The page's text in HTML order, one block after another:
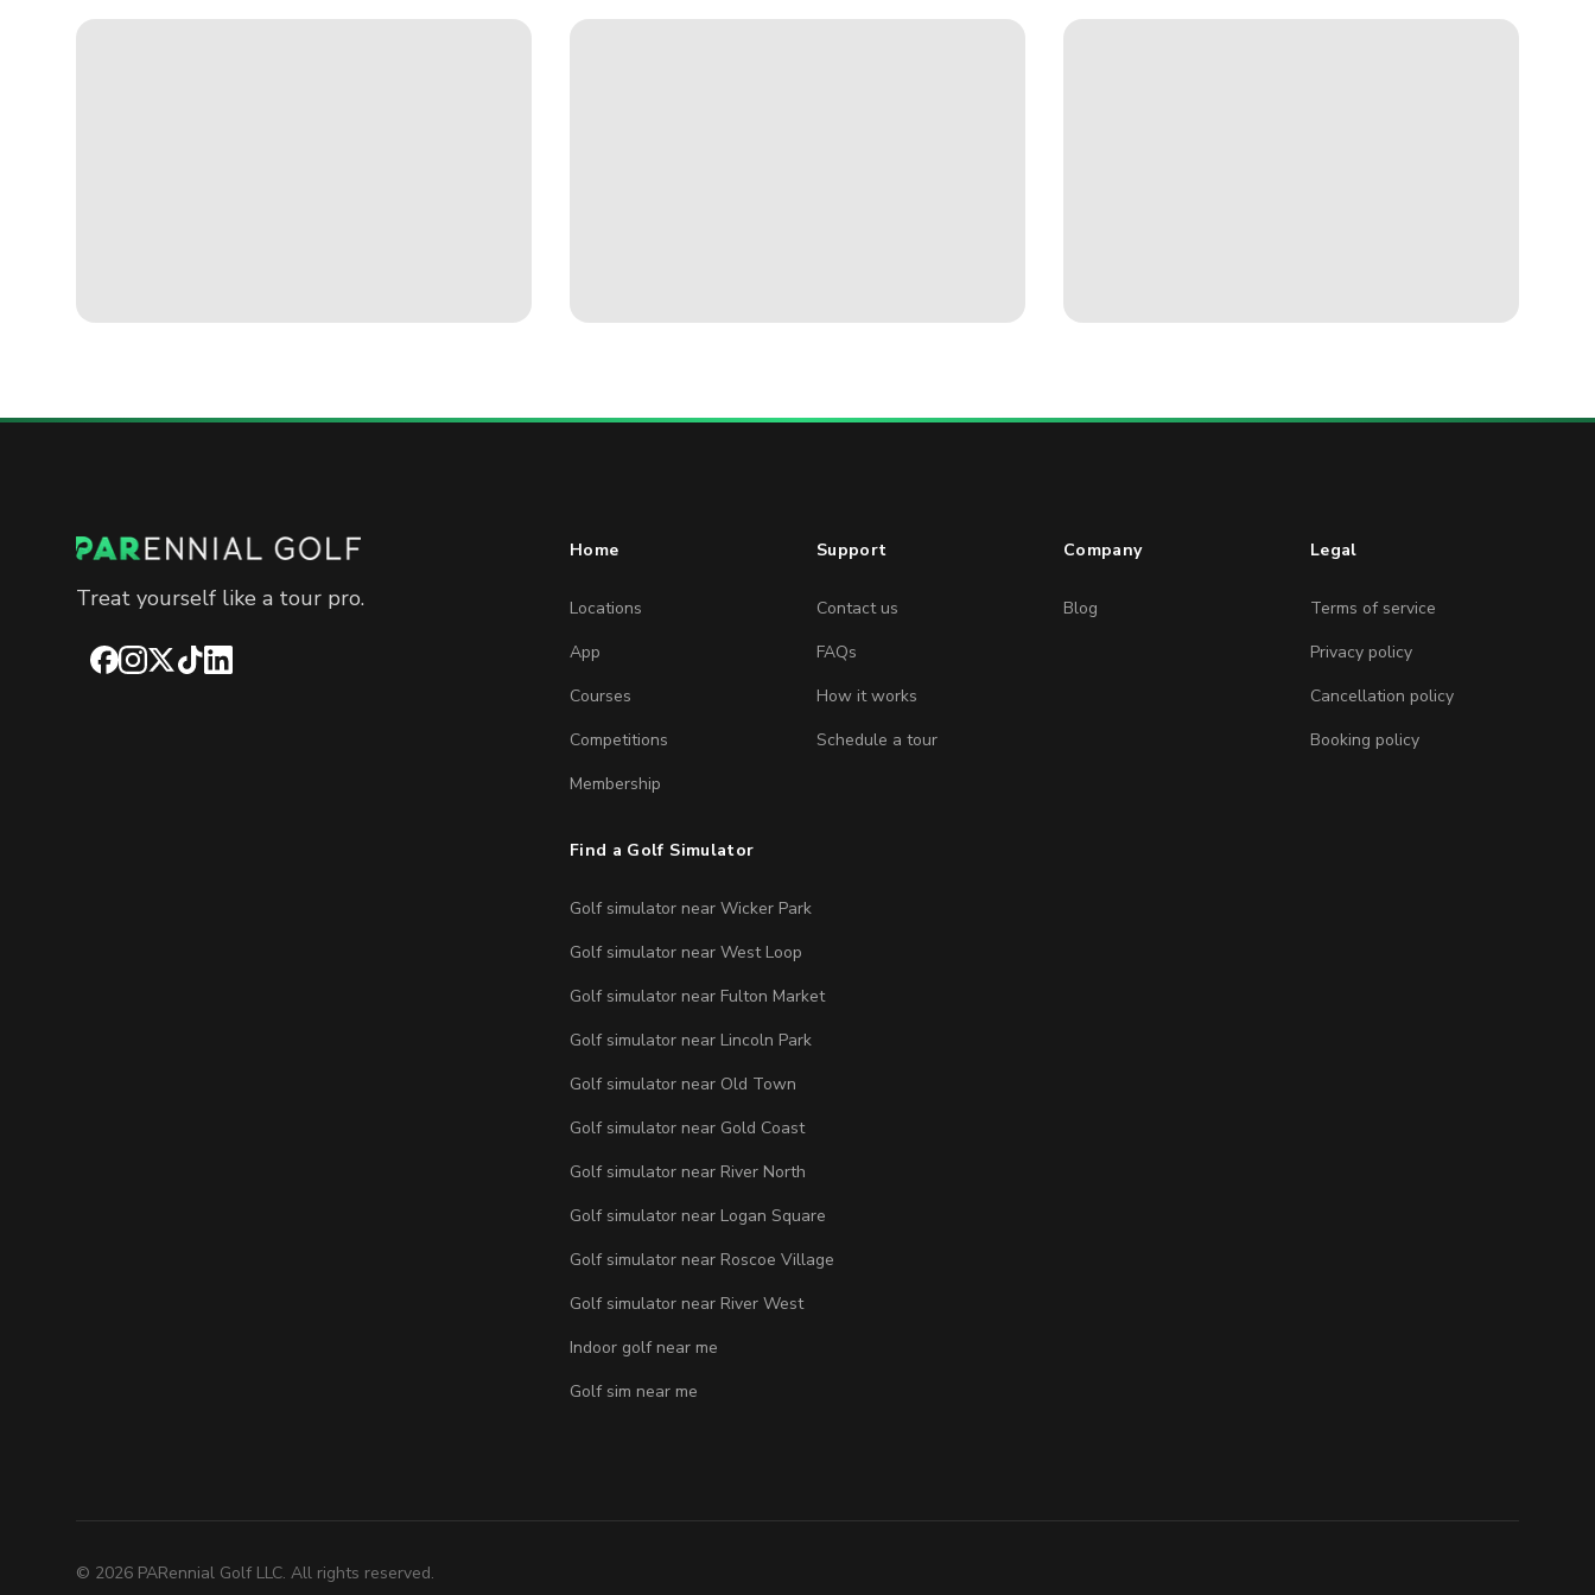
Treat yourself like a tour pro.
Facebook
Instagram
X TikTokLinkedIn
Home
Locations
App
Courses
Competitions
Membership
Support
Contact us
FAQs
How it works
Schedule a tour
Company
Blog
Legal
Terms of service
Privacy policy
Cancellation policy
Booking policy
Find a Golf Simulator
Golf simulator near Wicker Park
Golf simulator near West Loop
Golf simulator near Fulton Market
Golf simulator near Lincoln Park
Golf simulator near Old Town
Golf simulator near Gold Coast
Golf simulator near River North
Golf simulator near Logan Square
Golf simulator near Roscoe Village
Golf simulator near River West
Indoor golf near me
Golf sim near me
© 2026 PARennial Golf LLC. All rights reserved.